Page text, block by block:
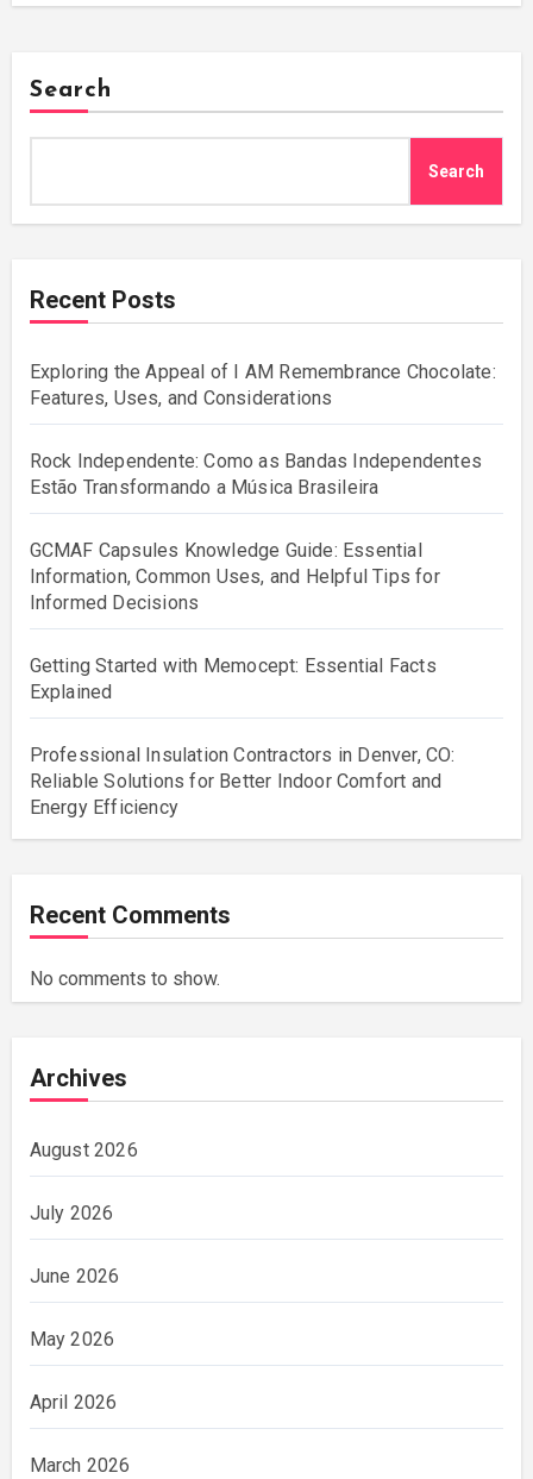
Search
Search
Recent Posts
Exploring the Appeal of I AM Remembrance Chocolate:
Features, Uses, and Considerations
Rock Independente: Como as Bandas Independentes
Estão Transformando a Música Brasileira
GCMAF Capsules Knowledge Guide: Essential
Information, Common Uses, and Helpful Tips for
Informed Decisions
Getting Started with Memocept: Essential Facts
Explained
Professional Insulation Contractors in Denver, CO:
Reliable Solutions for Better Indoor Comfort and
Energy Efficiency
Recent Comments
No comments to show.
Archives
August 2026
July 2026
June 2026
May 2026
April 2026
March 2026